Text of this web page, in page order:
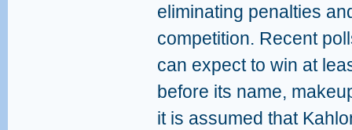
eliminating penalties
competition. Recent
can expect to win at
before its name,
it is assumed that